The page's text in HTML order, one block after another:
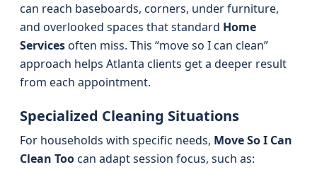
can reach baseboards, corners, under furniture,
and overlooked spaces that standard Home
Servicesoften miss. This “move so I can clean”
approach helps Atlanta clients get a deeper result
from each appointment.
Specialized Cleaning Situations
For households with specific needs, Move So I Can
Clean Toocan adapt session focus, such as: